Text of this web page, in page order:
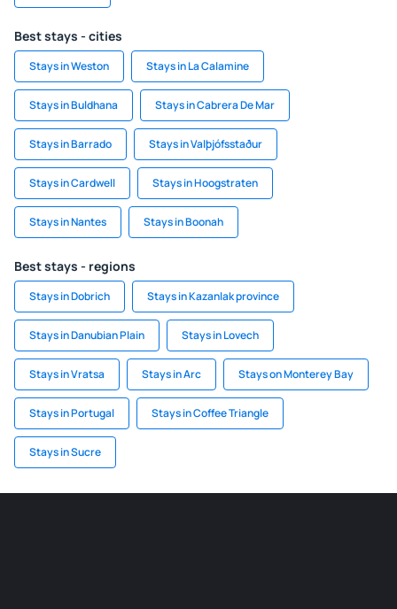
Best stays - cities
Stays in Weston Stays in La Calamine
Stays in Buldhana Stays in Cabrera De Mar
Stays in Barrado Stays in Valþjófsstaður
Stays in Cardwell Stays in Hoogstraten
Stays in Nantes Stays in Boonah
Best stays - regions
Stays in Dobrich Stays in Kazanlak province
Stays in Danubian Plain Stays in Lovech
Stays in Vratsa Stays in Arc Stays on Monterey Bay
Stays in Portugal Stays in Coffee Triangle
Stays in Sucre